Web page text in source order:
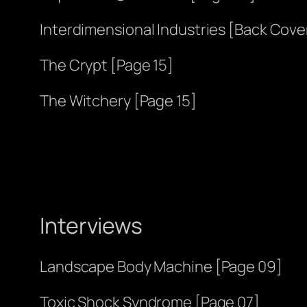
Interdimensional Industries [Back
The Crypt [Page 15]
The Witchery [Page 15]
Interviews
Landscape Body Machine [Page 09]
Toxic Shock Syndrome [Page 07]